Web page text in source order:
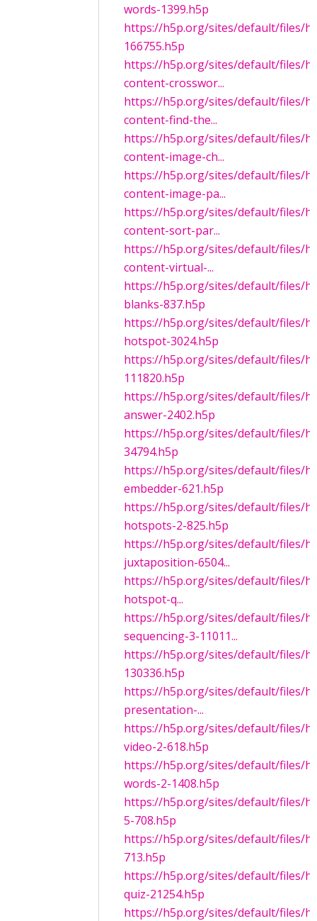
words-1399.h5p
https://h5p.org/sites/default/files/
166755.h5p
https://h5p.org/sites/default/files/
content-crosswor...
https://h5p.org/sites/default/files/
content-find-the...
https://h5p.org/sites/default/files/
content-image-ch...
https://h5p.org/sites/default/files/
content-image-pa...
https://h5p.org/sites/default/files/
content-sort-par...
https://h5p.org/sites/default/files/
content-virtual-...
https://h5p.org/sites/default/files/
blanks-837.h5p
https://h5p.org/sites/default/files/
hotspot-3024.h5p
https://h5p.org/sites/default/files/
111820.h5p
https://h5p.org/sites/default/files/
answer-2402.h5p
https://h5p.org/sites/default/files/
34794.h5p
https://h5p.org/sites/default/files/
embedder-621.h5p
https://h5p.org/sites/default/files/
hotspots-2-825.h5p
https://h5p.org/sites/default/files/
juxtaposition-6504...
https://h5p.org/sites/default/files/
hotspot-q...
https://h5p.org/sites/default/files/
sequencing-3-11011...
https://h5p.org/sites/default/files/
130336.h5p
https://h5p.org/sites/default/files/
presentation-...
https://h5p.org/sites/default/files/
video-2-618.h5p
https://h5p.org/sites/default/files/
words-2-1408.h5p
https://h5p.org/sites/default/files/
5-708.h5p
https://h5p.org/sites/default/files/
713.h5p
https://h5p.org/sites/default/files/
quiz-21254.h5p
https://h5p.org/sites/default/files/